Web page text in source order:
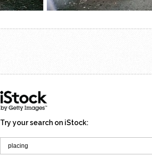
Try your search on iStock: